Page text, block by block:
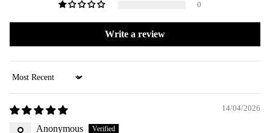
0
Write a review
Sort by
14/04/2026
Anonymous